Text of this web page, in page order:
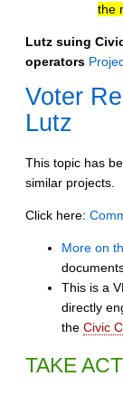
the
Lutz suing
operators
Voter
Lutz
This topic has
similar projects.
Click here:
More on
This is a
directly
the Civic
TAKE